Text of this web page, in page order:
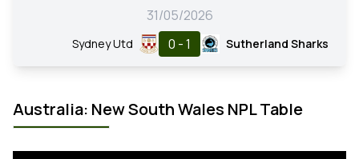
31/05/2026
Sydney Utd 0 - 1 Sutherland Sharks
Australia: New South Wales NPL Table